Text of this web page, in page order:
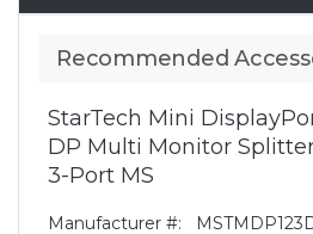
Recommended
StarTech Mini
DP Multi Monitor
3-Port MS
Manufacturer #: